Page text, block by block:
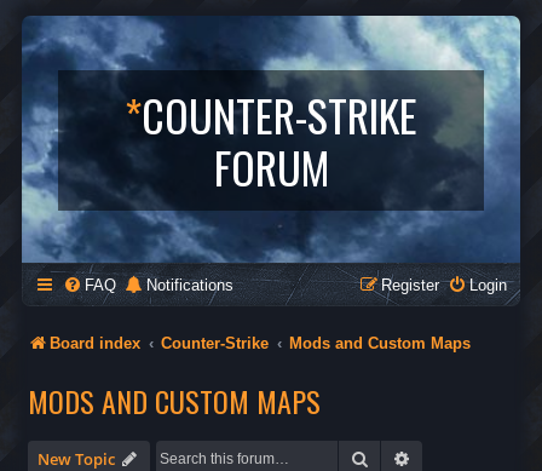
*COUNTER-STRIKE
FORUM
FAQ Notifications Login
Register
Board index Counter-Strike Mods and Custom Maps
MODS AND CUSTOM MAPS
New Topic Search